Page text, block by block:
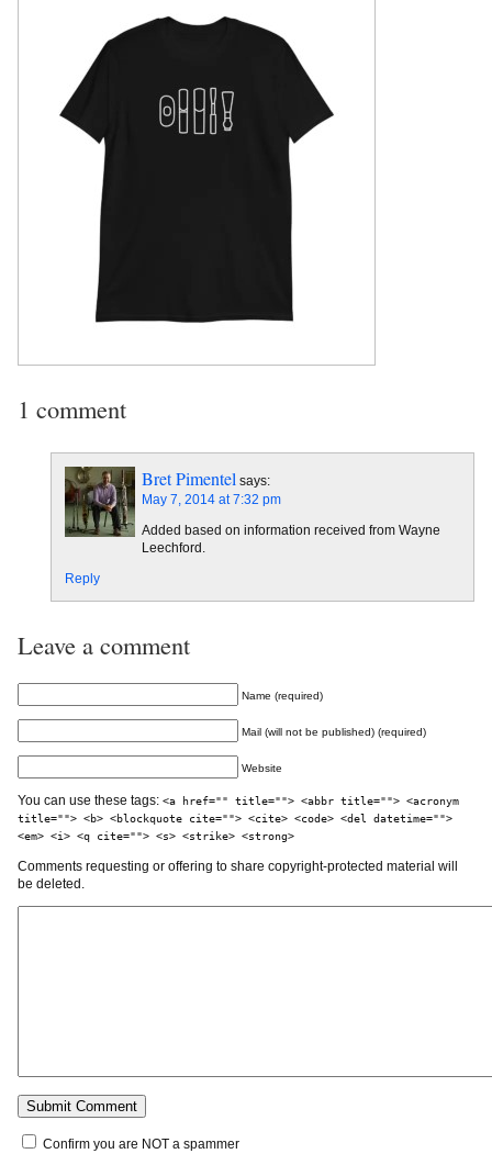
1 comment
Bret Pimentel says:
May 7, 2014 at 7:32 pm
Added based on information received from Wayne
Leechford.
Reply
Leave a comment
Name (required)
Mail (will not be published) (required)
Website
You can use these tags: <a href="" title=""> <abbr title=""> <acronym
title=""> <b> <blockquote cite=""> <cite> <code> <del datetime="">
<em> <i> <q cite=""> <s> <strike> <strong>
Comments requesting or offering to share copyright-protected material will
be deleted.
Confirm you are NOT a spammer